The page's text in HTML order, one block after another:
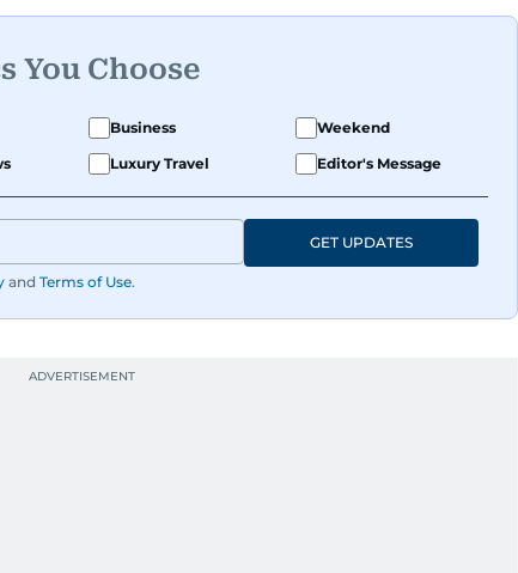
You Choose
Business
Weekend
Luxury Travel Editor's Message
and Terms of Use.
GET UPDATES